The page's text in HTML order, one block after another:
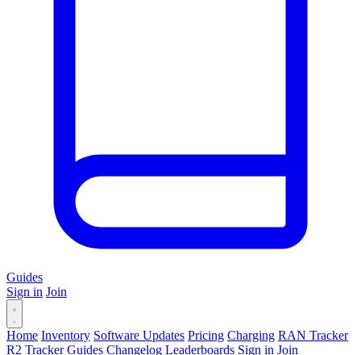
Guides
Sign in Join
Home Inventory Software Updates Pricing Charging RAN Tracker
R2 Tracker Guides Changelog Leaderboards Sign in Join